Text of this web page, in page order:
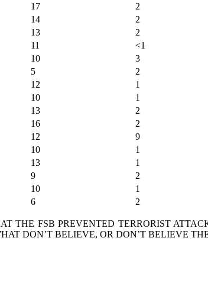
17
2
14
2
13
2
11
<1
10
3
5
2
12
1
10
1
13
2
16
2
12
9
10
1
13
1
9
2
10
1
6 2
THE FSB PREVENTED TERRORIST
DON’T BELIEVE, OR DON’T BELIEVE